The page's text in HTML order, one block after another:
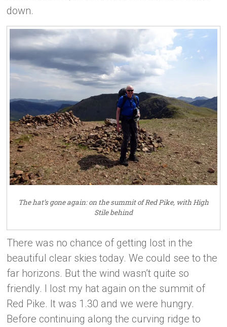
down.
The hat’s gone again: on the summit of Red Pike, with High
Stile behind
There was no chance of getting lost in the
beautiful clear skies today. We could see to the
far horizons. But the wind wasn’t quite so
friendly. I lost my hat again on the summit of
Red Pike. It was 1.30 and we were hungry.
Before continuing along the curving ridge to